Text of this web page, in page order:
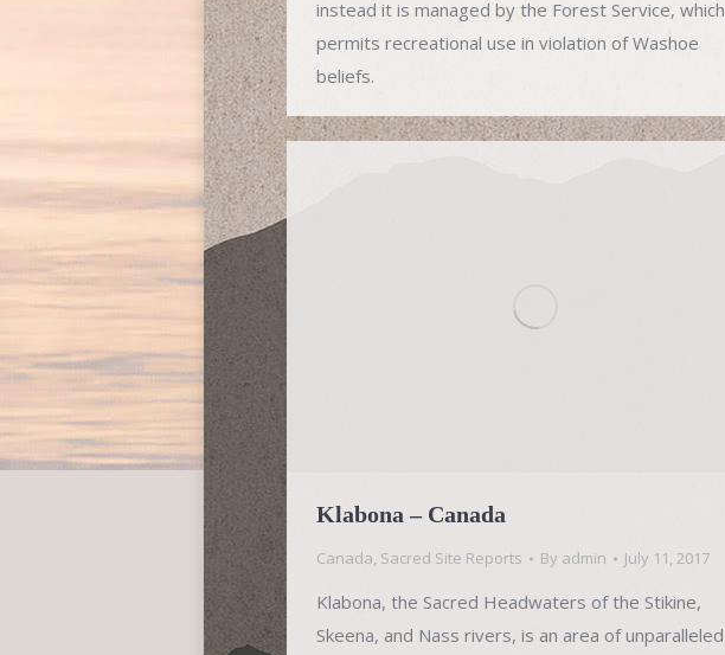
instead it is managed by the Forest Service, which
permits recreational use in violation of Washoe
beliefs.
Klabona – Canada
Canada, Sacred Site Reports By admin July 11, 2017
Klabona, the Sacred Headwaters of the Stikine,
Skeena, and Nass rivers, is an area of unparalleled